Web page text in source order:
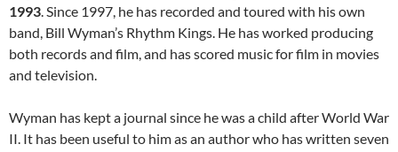
1993. Since 1997, he has recorded and toured with his own
band, Bill Wyman’s Rhythm Kings. He has worked producing
both records and film, and has scored music for film in movies
and television.
Wyman has kept a journal since he was a child after World War
II. It has been useful to him as an author who has written seven